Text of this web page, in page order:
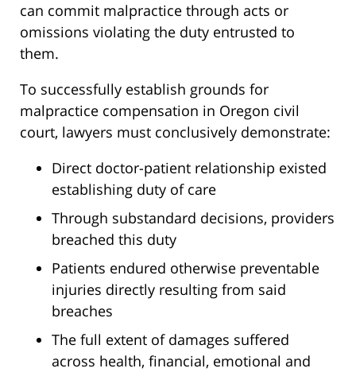
can commit malpractice through acts or
omissions violating the duty entrusted to
them.
To successfully establish grounds for
malpractice compensation in Oregon civil
court, lawyers must conclusively demonstrate:
Direct doctor-patient relationship existed
establishing duty of care
Through substandard decisions, providers
breached this duty
Patients endured otherwise preventable
injuries directly resulting from said
breaches
The full extent of damages suffered
across health, financial, emotional and